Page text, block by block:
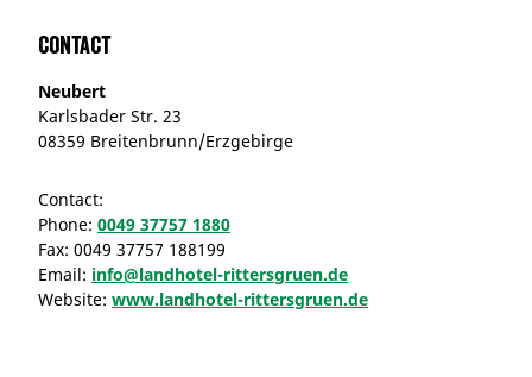
Contact
Neubert
Karlsbader Str. 23
08359 Breitenbrunn/Erzgebirge
Contact:
Phone: 0049 37757 1880
Fax: 0049 37757 188199
Email: info@landhotel-rittersgruen.de
Website: www.landhotel-rittersgruen.de